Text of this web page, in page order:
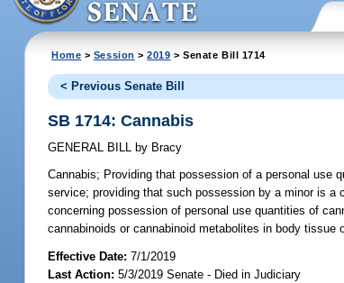
Home > Session >2019 > Senate Bill 1714
< Previous Senate Bill
SB 1714: Cannabis
GENERAL BILL by Bracy
Cannabis; Providing that possession of a personal use
service; providing that such possession by a minor is a
concerning possession of personal use quantities of
cannabinoids or cannabinoid metabolites in body tissue
Effective Date:7/1/2019
Last Action: 5/3/2019 Senate - Died in Judiciary